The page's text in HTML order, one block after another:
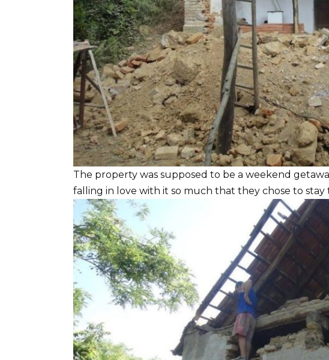
The property was supposed to be a weekend
falling in love with it so much that they chose to stay